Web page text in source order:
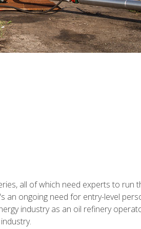
all of which need experts to
an ongoing need for entry-level
industry as an oil refinery